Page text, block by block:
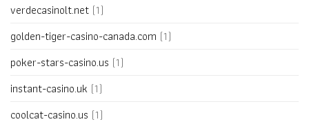
verdecasinolt.net (1)
golden-tiger-casino-canada.com (1)
poker-stars-casino.us (1)
instant-casino.uk (1)
coolcat-casino.us (1)